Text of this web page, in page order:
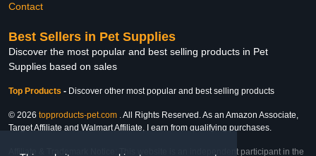
Contact
Best Sellers in Pet Supplies
Discover the most popular and best selling products in Pet
Supplies based on sales
Top Products - Discover other most popular and best selling products
© 2026 topproducts-pet.com . All Rights Reserved. As an Amazon Associate,
Target Affiliate and Walmart Affiliate, I earn from qualifying purchases.
Affiliate & Trademark Notice: This website is an independent participant in the